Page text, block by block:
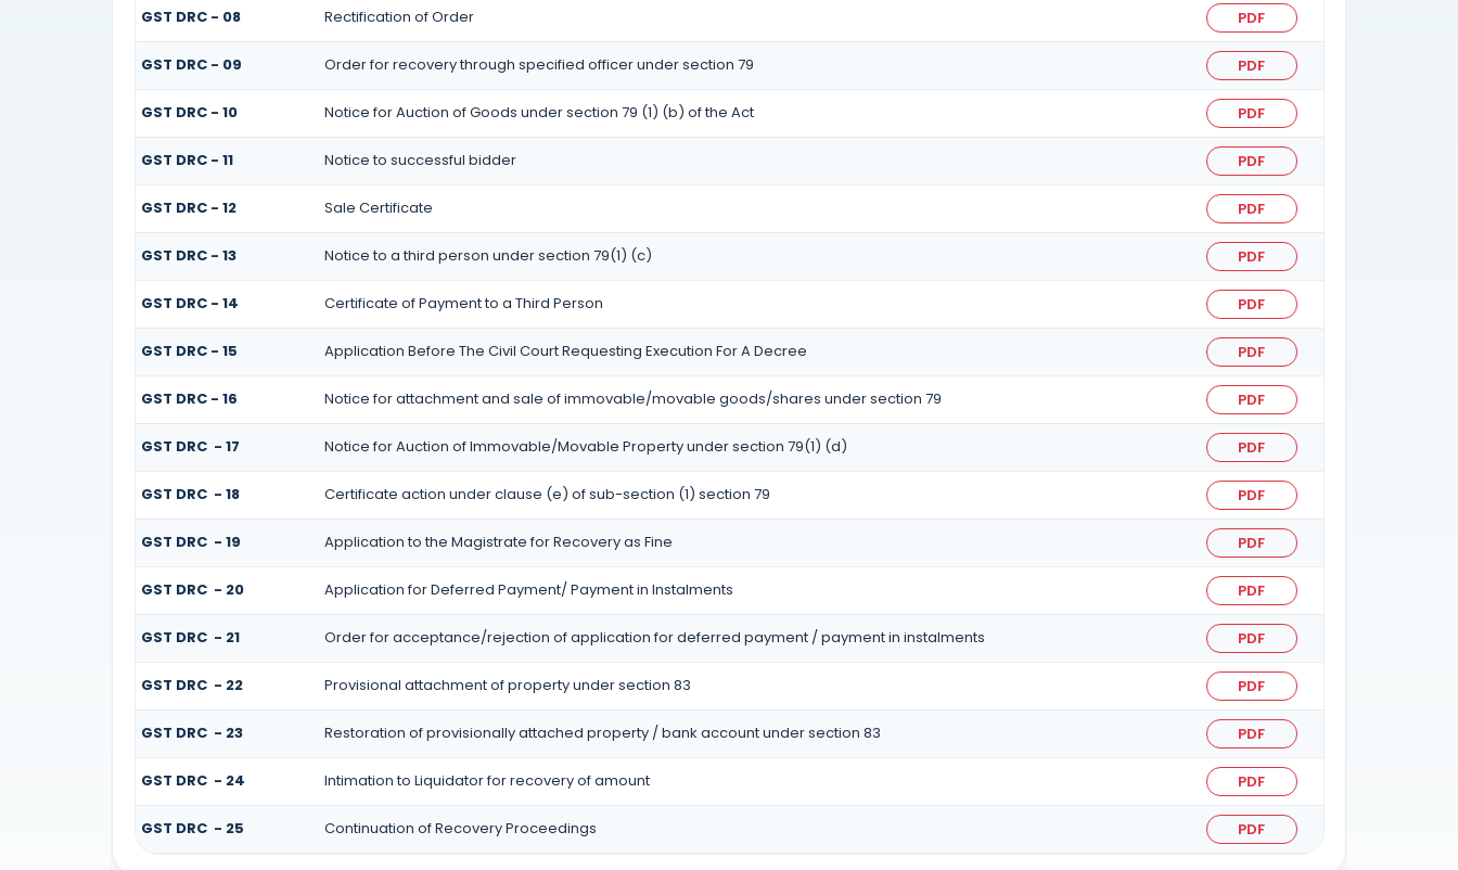
GST DRC - 08 Rectification of Order PDF
GST DRC - 09 Order for recovery through specified officer under section 79 PDF
GST DRC - 10 Notice for Auction of Goods under section 79 (1) (b) of the Act PDF
GST DRC - 11 Notice to successful bidder PDF
GST DRC - 12 Sale Certificate PDF
GST DRC - 13 Notice to a third person under section 79(1) (c) PDF
GST DRC - 14 Certificate of Payment to a Third Person PDF
GST DRC - 15 Application Before The Civil Court Requesting Execution For A Decree PDF
GST DRC - 16 Notice for attachment and sale of immovable/movable goods/shares under section 79 PDF
GST DRC - 17 Notice for Auction of Immovable/Movable Property under section 79(1) (d) PDF
GST DRC - 18 Certificate action under clause (e) of sub-section (1) section 79 PDF
GST DRC - 19 Application to the Magistrate for Recovery as Fine PDF
GST DRC - 20 Application for Deferred Payment/ Payment in Instalments PDF
GST DRC - 21 Order for acceptance/rejection of application for deferred payment / payment in instalments PDF
GST DRC - 22 Provisional attachment of property under section 83 PDF
GST DRC - 23 Restoration of provisionally attached property / bank account under section 83 PDF
GST DRC - 24 Intimation to Liquidator for recovery of amount PDF
GST DRC - 25 Continuation of Recovery Proceedings PDF